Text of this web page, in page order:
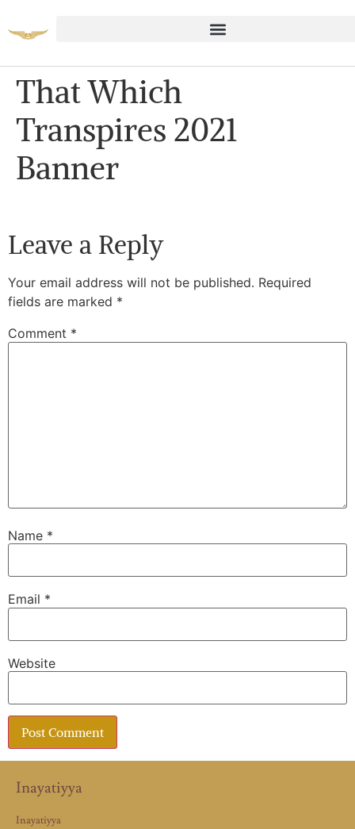
That Which
Transpires 2021
Banner
Leave a Reply
Your email address will not be published. Required
fields are marked *
Comment *
Name *
Email *
Website
Inayatiyya
Inayatiyya